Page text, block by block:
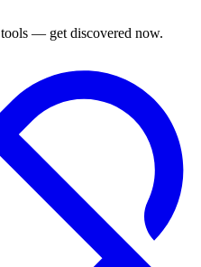
— get discovered now.